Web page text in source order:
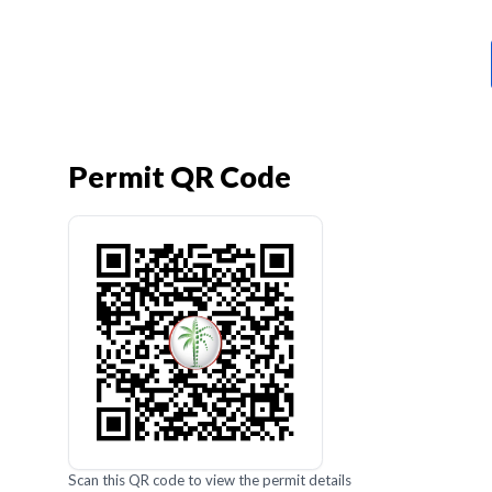
Permit QR Code
Scan this QR code to view the permit details